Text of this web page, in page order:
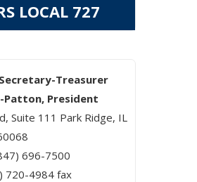
LOCAL 727
Secretary-Treasurer
Patton, President
Suite 111 Park Ridge, IL
696-7500
720-4984 fax